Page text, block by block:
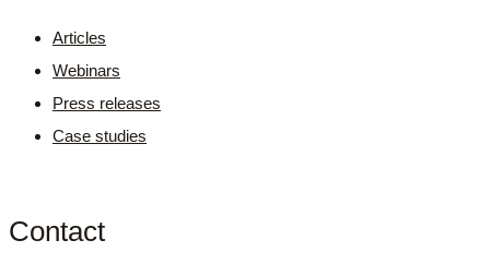
Articles
Webinars
Press releases
Case studies
Contact